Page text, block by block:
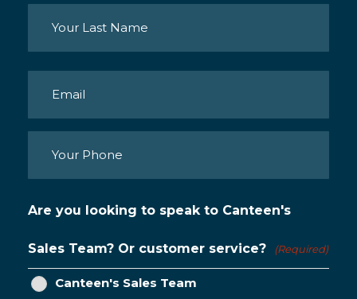
First
Email (Required)
Phone (Required)
Are you looking to speak to Canteen's
Sales Team? Or customer service? (Required)
Canteen's Sales Team